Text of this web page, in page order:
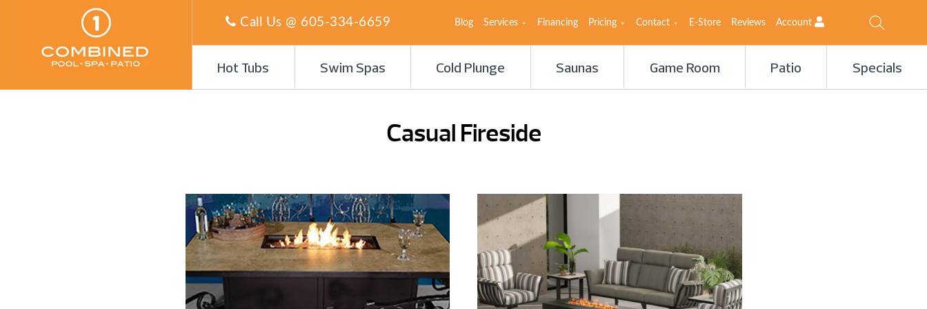
Call Us @ 605-334-6659 Blog Services Financing Pricing Contact E-Store Reviews Account
Hot Tubs Swim Spas Cold Plunge Saunas Game Room Patio Specials
Casual Fireside